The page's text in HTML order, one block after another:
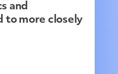
and
to more closely